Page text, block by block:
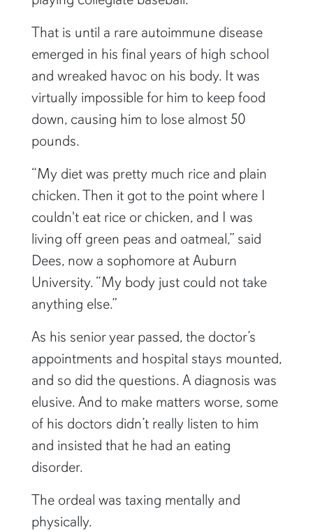
That is until a rare autoimmune disease
emerged in his final years of high school
and wreaked havoc on his body. It was
virtually impossible for him to keep food
down, causing him to lose almost 50
pounds.
“My diet was pretty much rice and plain
chicken. Then it got to the point where I
couldn't eat rice or chicken, and I was
living off green peas and oatmeal,” said
Dees, now a sophomore at Auburn
University. “My body just could not take
anything else.”
As his senior year passed, the doctor’s
appointments and hospital stays mounted,
and so did the questions. A diagnosis was
elusive. And to make matters worse, some
of his doctors didn’t really listen to him
and insisted that he had an eating
disorder.
The ordeal was taxing mentally and
physically.